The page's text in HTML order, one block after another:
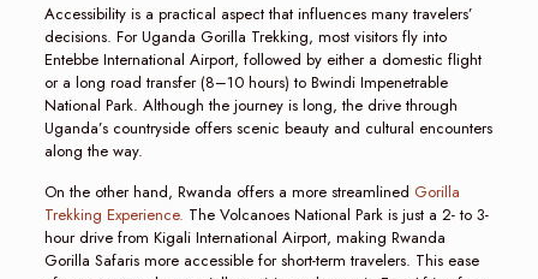
Accessibility is a practical aspect that influences many travelers’
decisions. For Uganda Gorilla Trekking, most visitors fly into
Entebbe International Airport, followed by either a domestic flight
or a long road transfer (8–10 hours) to Bwindi Impenetrable
National Park. Although the journey is long, the drive through
Uganda’s countryside offers scenic beauty and cultural encounters
along the way.
On the other hand, Rwanda offers a more streamlined Gorilla
Trekking Experience. The Volcanoes National Park is just a 2- to 3-
hour drive from Kigali International Airport, making Rwanda
Gorilla Safaris more accessible for short-term travelers. This ease